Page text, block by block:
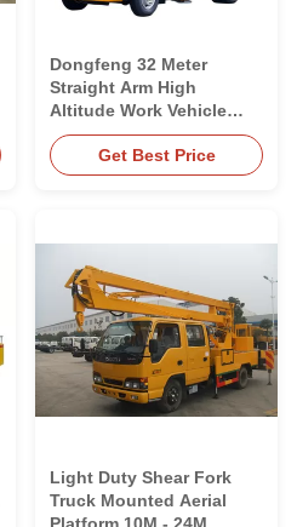
Dongfeng 32 Meter
Straight Arm High
Altitude Work Vehicle
Aerial Platform Truck
Get Best Price
Light Duty Shear Fork
Truck Mounted Aerial
Platform 10M - 24M